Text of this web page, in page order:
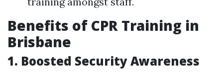
Benefits of CPR Training in
Brisbane
1. Boosted Security Awareness